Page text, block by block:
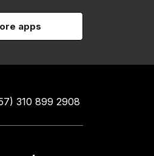
apps
310 899 2908